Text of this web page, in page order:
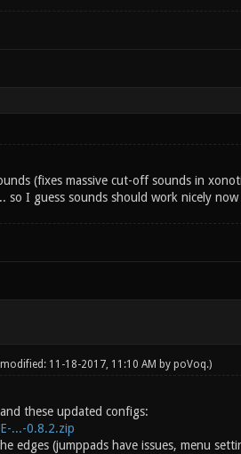
(fixes massive cut-off sounds in
so I guess sounds should work nicely
11-18-2017, 11:10 AM by poVoq.)
these updated configs:
...-0.8.2.zip
edges (jumppads have issues, menu